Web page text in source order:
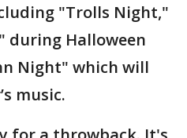
"Trolls Night,"
during Halloween
Night" which will
music.